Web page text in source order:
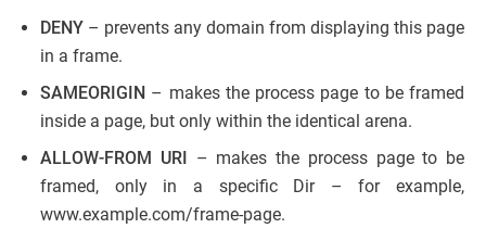
DENY – prevents any domain from displaying this page
in a frame.
SAMEORIGIN – makes the process page to be framed
inside a page, but only within the identical arena.
ALLOW-FROM URI – makes the process page to be
framed, only in a specific Dir – for example,
www.example.com/frame-page.